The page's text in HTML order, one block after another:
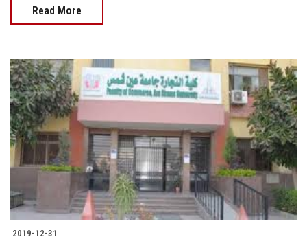
Read More
2019-12-31